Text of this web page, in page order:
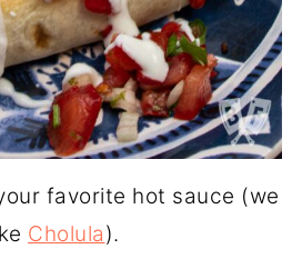
favorite hot sauce (we
Cholula).